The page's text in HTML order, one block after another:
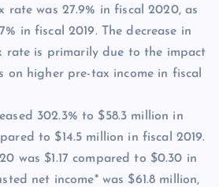
rate was 27.9% in fiscal 2020, as
in fiscal 2019. The decrease in
rate is primarily due to the impact
on higher pre-tax income in fiscal
302.3% to $58.3 million in
to $14.5 million in fiscal 2019.
was $1.17 compared to $0.30 in
net income* was $61.8 million,